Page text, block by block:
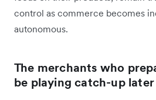
control as commerce becomes
autonomous.
The merchants who
be playing catch-up later